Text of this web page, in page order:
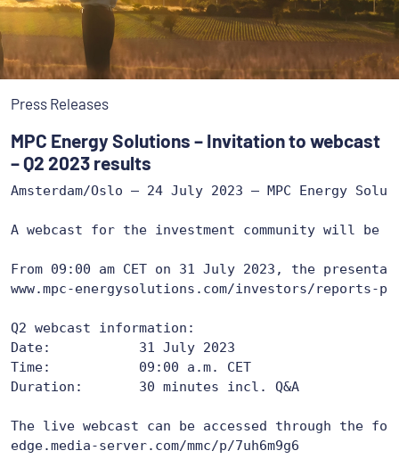
Press Releases
MPC Energy Solutions – Invitation to webcast
– Q2 2023 results
Amsterdam/Oslo – 24 July 2023 – MPC Energy
A webcast for the investment community will be
www.mpc-energysolutions.com/investors/reports-
Q2 webcast information:
Date: 		31 July 2023
Time: 		09:00 a.m. CET
Duration: 	30 minutes incl. Q&A
edge.media-server.com/mmc/p/7uh6m9g6